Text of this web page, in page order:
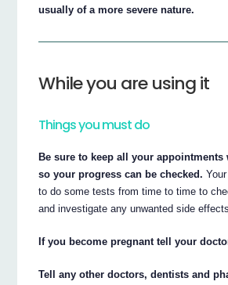
usually of a more severe nature.
While you are using it
Things you must do
Be sure to keep all your
so your progress can be checked.
to do some tests from time to time to
and investigate any unwanted side
If you become pregnant tell your
Tell any other doctors, dentists and